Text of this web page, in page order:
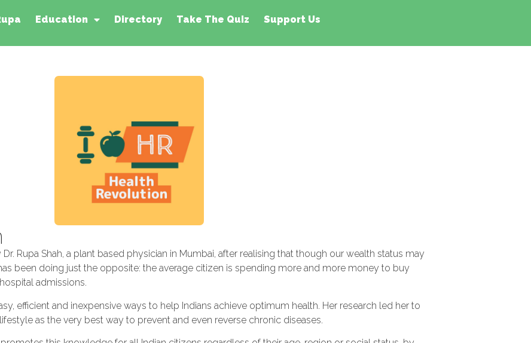
Education Directory Take The Quiz Support Us
Rupa Shah, a plant based physician in Mumbai, after realising that though our wealth status may
been doing just the opposite: the average citizen is spending more and more money to buy
admissions.
efficient and inexpensive ways to help Indians achieve optimum health. Her research led her to
as the very best way to prevent and even reverse chronic diseases.